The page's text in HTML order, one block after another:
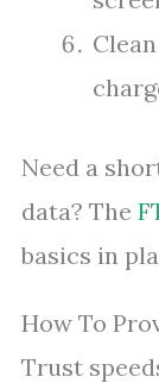
Need a
data? The
basics in
How To
Trust